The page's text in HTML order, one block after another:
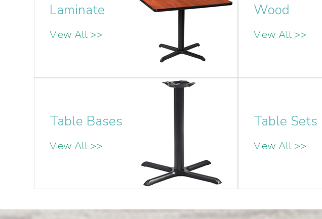
Laminate
View All >>
Wood
View All >>
Table Bases
View All >>
Table Sets
View All >>